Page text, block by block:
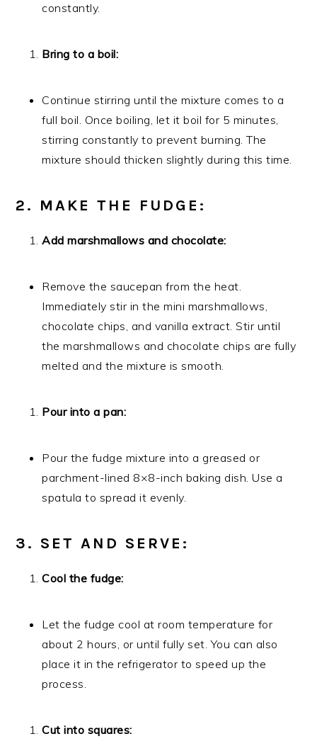
constantly.
Bring to a boil:
Continue stirring until the mixture comes to a
full boil. Once boiling, let it boil for 5 minutes,
stirring constantly to prevent burning. The
mixture should thicken slightly during this time.
2. MAKE THE FUDGE:
Add marshmallows and chocolate:
Remove the saucepan from the heat.
Immediately stir in the mini marshmallows,
chocolate chips, and vanilla extract. Stir until
the marshmallows and chocolate chips are fully
melted and the mixture is smooth.
Pour into a pan:
Pour the fudge mixture into a greased or
parchment-lined 8×8-inch baking dish. Use a
spatula to spread it evenly.
3. SET AND SERVE:
Cool the fudge:
Let the fudge cool at room temperature for
about 2 hours, or until fully set. You can also
place it in the refrigerator to speed up the
process.
Cut into squares: